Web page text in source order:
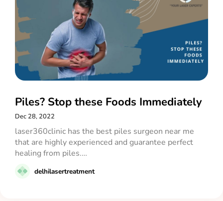
Piles? Stop these Foods Immediately
Dec 28, 2022
laser360clinic has the best piles surgeon near me
that are highly experienced and guarantee perfect
healing from piles.…
delhilasertreatment